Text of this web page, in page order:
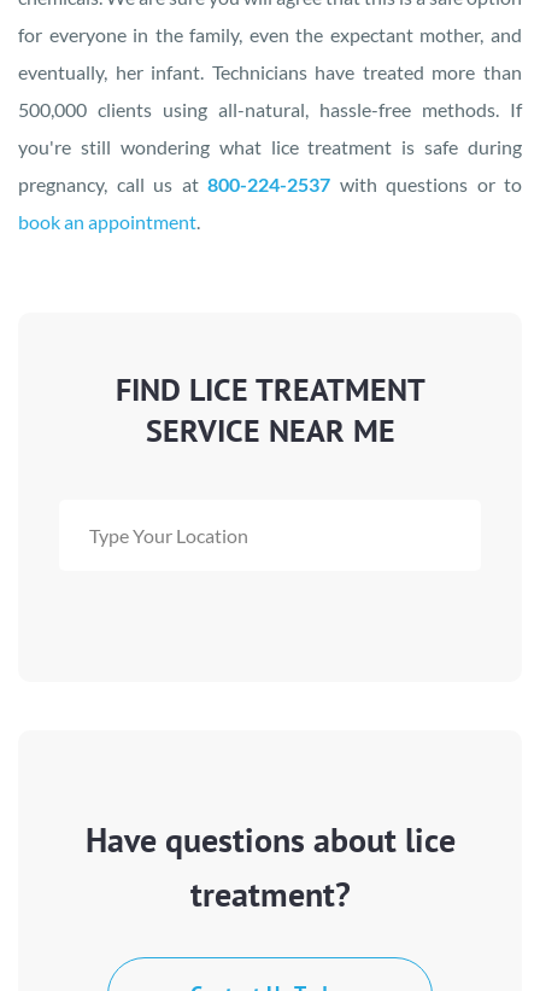
for everyone in the family, even the expectant mother, and
eventually, her infant. Technicians have treated more than
500,000 clients using all-natural, hassle-free methods. If
you're still wondering what lice treatment is safe during
pregnancy, call us at 800-224-2537 with questions or to
book an appointment
FIND LICE TREATMENT
SERVICE NEAR ME
Have questions about lice
treatment?